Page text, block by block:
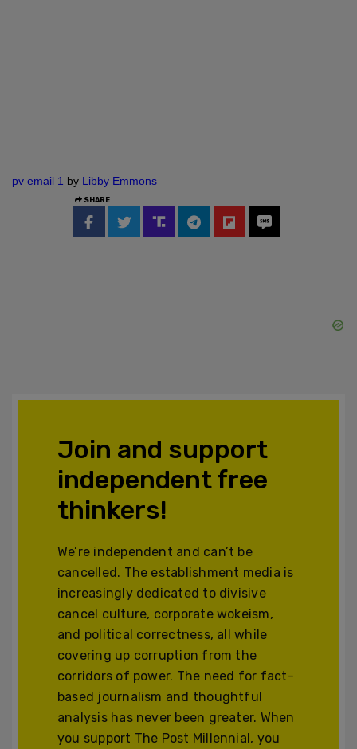
pv email 1 by Libby Emmons
SHARE
Join and support
independent free
thinkers!
We’re independent and can’t be
cancelled. The establishment media is
increasingly dedicated to divisive
cancel culture, corporate wokeism,
and political correctness, all while
covering up corruption from the
corridors of power. The need for fact-
based journalism and thoughtful
analysis has never been greater. When
you support The Post Millennial, you